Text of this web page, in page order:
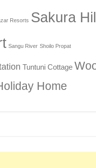
Resorts Sakura
Sangu River Shoilo Propat
Tuntuni Cottage
Home